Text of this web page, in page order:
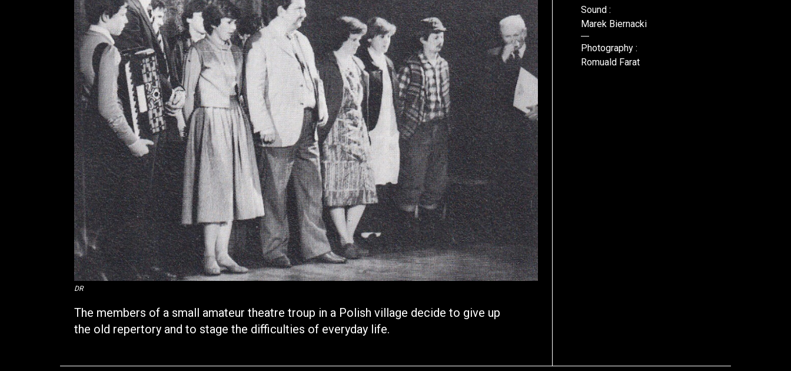
DR
The members of a small amateur theatre troup in a Polish village decide to give up
the old repertory and to stage the difficulties of everyday life.
Sound :
Marek Biernacki
Photography :
Romuald Farat